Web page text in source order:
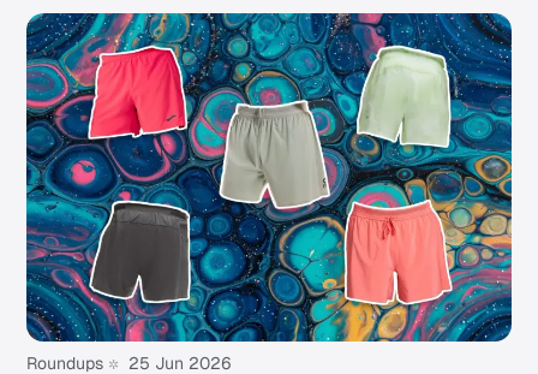
Roundups 25 Jun 2026